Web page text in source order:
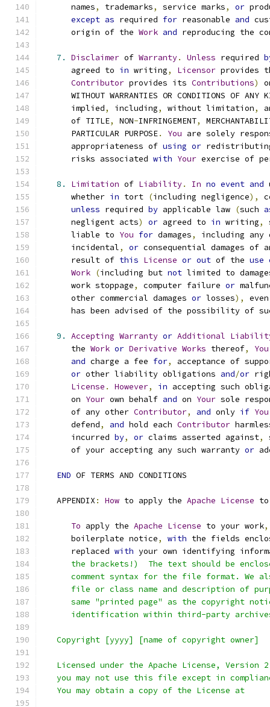
      names
, trademarks, service marks, or
except as required for reasonable and
      origin of the
Work and reproducing the
7. Disclaimer of Warranty. Unless required
      agreed to
in writing, Licensor provides
Contributor provides its Contributions)
WITHOUT WARRANTIES OR CONDITIONS OF ANY
      implied
, including, without limitation,
      of TITLE
, NON-INFRINGEMENT,
      PARTICULAR PURPOSE
. You are solely
      appropriateness of
using or
      risks associated
with Your exercise of
8. Limitation of Liability. In no event and
      whether
in tort (including negligence),
unless required by applicable law (such
      negligent acts
) or agreed to in writing,
      liable to
You for damages,
including any
      incidental
, or consequential damages
      result of
this License or out of the use
Work (including but not limited to
      work stoppage
, computer failure or
      other commercial damages
or losses),
has been advised of the possibility of
9. Accepting Warranty or Additional
      the
Work or Derivative Works thereof, You
and charge a fee for,
acceptance of
or other liability obligations and/or
License . However, in accepting such
      on
Your own behalf and on Your sole
      of any other
Contributor, and only if You
      defend
, and hold each Contributor
      incurred
by, or claims asserted against,
      of your accepting any such warranty
or
END OF TERMS AND CONDITIONS
   APPENDIX
: How to apply the Apache License to
To apply the Apache License to your work,
      boilerplate notice
, with the fields
      replaced
with your own identifying
the brackets!)  The text should be
comment syntax for the file format. We
file or class name and description of
same "printed page" as the copyright
identification within third-party
   Copyright [yyyy] [name of copyright owner]
Licensed under the Apache License, Version
you may not use this file except in
   You may obtain a copy of the License at